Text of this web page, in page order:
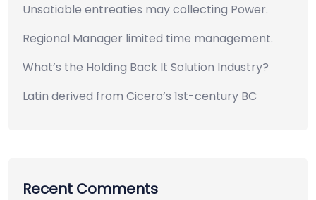
Unsatiable entreaties may collecting Power.
Regional Manager limited time management.
What’s the Holding Back It Solution Industry?
Latin derived from Cicero’s 1st-century BC
Recent Comments